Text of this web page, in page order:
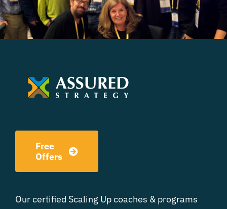
Free
Offers
Our certified Scaling Up coaches & programs